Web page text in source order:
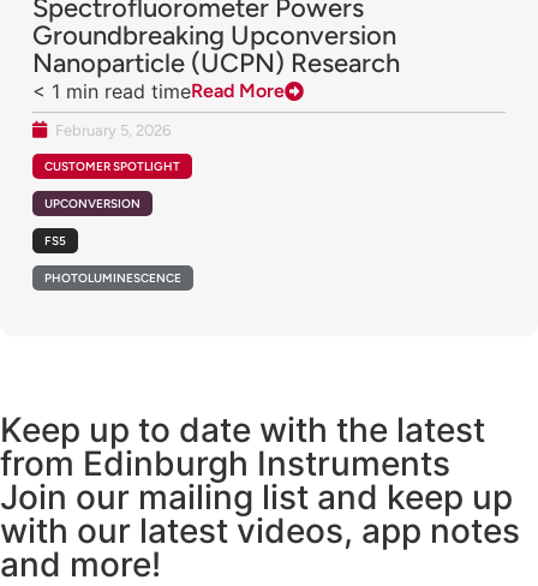
Spectrofluorometer Powers
Groundbreaking Upconversion
Nanoparticle (UCPN) Research
< 1 min read timeRead More
February 5, 2026
CUSTOMER SPOTLIGHT
UPCONVERSION
FS5
PHOTOLUMINESCENCE
Keep up to date with the latest
from Edinburgh Instruments
Join our mailing list and keep up
with our latest videos, app notes
and more!